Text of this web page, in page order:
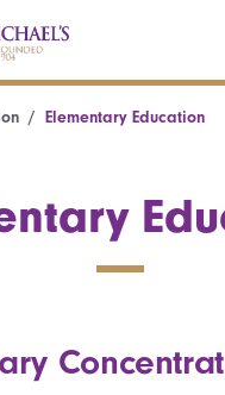
Elementary Education